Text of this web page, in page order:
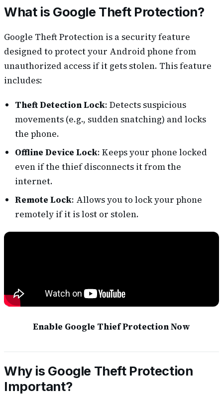
What is Google Theft Protection?
Google Theft Protection is a security feature
designed to protect your Android phone from
unauthorized access if it gets stolen. This feature
includes:
Theft Detection Lock: Detects suspicious
movements (e.g., sudden snatching) and locks
the phone.
Offline Device Lock: Keeps your phone locked
even if the thief disconnects it from the
internet.
Remote Lock: Allows you to lock your phone
remotely if it is lost or stolen.
Enable Google Thief Protection Now
Why is Google Theft Protection
Important?